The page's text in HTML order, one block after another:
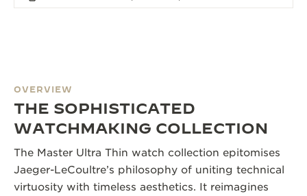
OVERVIEW
THE SOPHISTICATED
WATCHMAKING COLLECTION
The Master Ultra Thin watch collection epitomises
Jaeger-LeCoultre’s philosophy of uniting technical
virtuosity with timeless aesthetics. It reimagines